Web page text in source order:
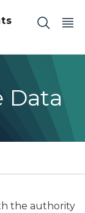
Data
the authority